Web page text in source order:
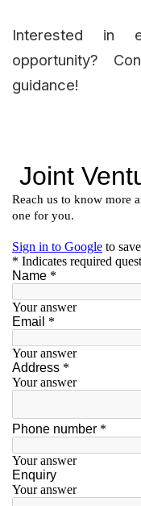
Interested in
opportunity?
guidance!